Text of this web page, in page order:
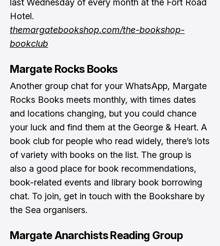
last Wednesday of every month at the Fort Road
Hotel.
themargatebookshop.com/the-bookshop-
bookclub
Margate Rocks Books
Another group chat for your WhatsApp, Margate
Rocks Books meets monthly, with times dates
and locations changing, but you could chance
your luck and find them at the George & Heart. A
book club for people who read widely, there’s lots
of variety with books on the list. The group is
also a good place for book recommendations,
book-related events and library book borrowing
chat. To join, get in touch with the Bookshare by
the Sea organisers.
Margate Anarchists Reading Group